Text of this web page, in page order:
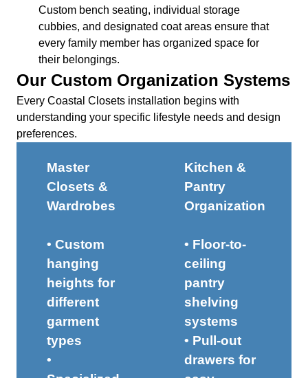
Custom bench seating, individual storage
cubbies, and designated coat areas ensure that
every family member has organized space for
their belongings.
Our Custom Organization Systems
Every Coastal Closets installation begins with
understanding your specific lifestyle needs and design
preferences.
Master
Closets &
Wardrobes
• Custom
hanging
heights for
different
garment
types
•
Kitchen &
Pantry
Organization
• Floor-to-
ceiling
pantry
shelving
systems
• Pull-out
drawers for